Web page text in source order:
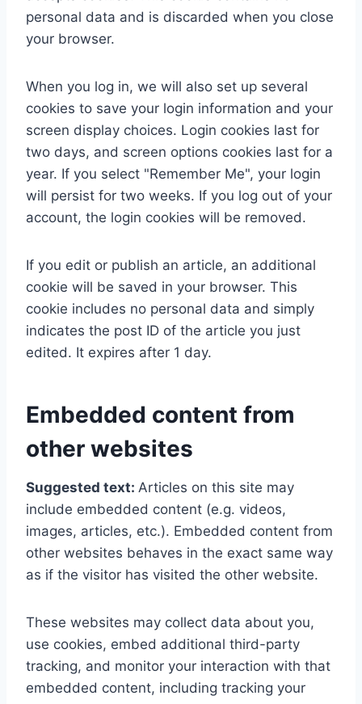
personal data and is discarded when you close
your browser.
When you log in, we will also set up several
cookies to save your login information and your
screen display choices. Login cookies last for
two days, and screen options cookies last for a
year. If you select "Remember Me", your login
will persist for two weeks. If you log out of your
account, the login cookies will be removed.
If you edit or publish an article, an additional
cookie will be saved in your browser. This
cookie includes no personal data and simply
indicates the post ID of the article you just
edited. It expires after 1 day.
Embedded content from
other websites
Suggested text: Articles on this site may
include embedded content (e.g. videos,
images, articles, etc.). Embedded content from
other websites behaves in the exact same way
as if the visitor has visited the other website.
These websites may collect data about you,
use cookies, embed additional third-party
tracking, and monitor your interaction with that
embedded content, including tracking your